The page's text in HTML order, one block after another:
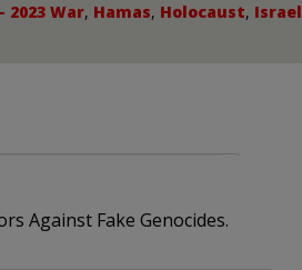
2023 War, Hamas, Holocaust, Israel
Against Fake Genocides.